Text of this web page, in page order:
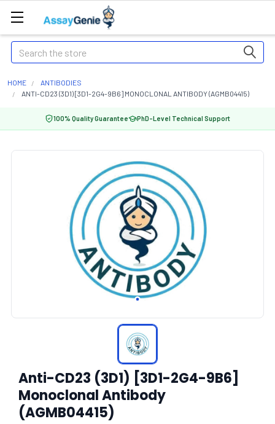
Search
HOME
ANTIBODIES
ANTI-CD23 (3D1) [3D1-2G4-9B6] MONOCLONAL ANTIBODY (AGMB04415)
100% Quality Guarantee PhD-Level Technical Support
Anti-CD23 (3D1) [3D1-2G4-9B6]
Monoclonal Antibody
(AGMB04415)